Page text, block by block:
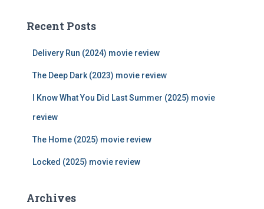
c
Recent Posts
Delivery Run (2024) movie review
The Deep Dark (2023) movie review
I Know What You Did Last Summer (2025) movie
review
The Home (2025) movie review
Locked (2025) movie review
Archives